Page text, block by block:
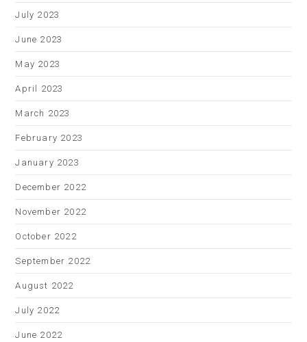
July 2023
June 2023
May 2023
April 2023
March 2023
February 2023
January 2023
December 2022
November 2022
October 2022
September 2022
August 2022
July 2022
June 2022